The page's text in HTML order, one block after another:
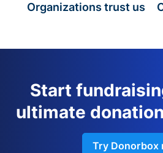
Organizations trust us
Start
ultimate
Try Donorbox